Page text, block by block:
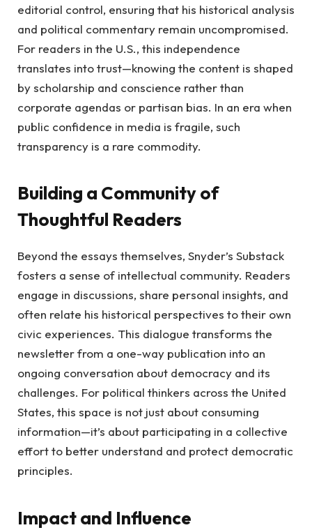
editorial control, ensuring that his historical analysis
and political commentary remain uncompromised.
For readers in the U.S., this independence
translates into trust—knowing the content is shaped
by scholarship and conscience rather than
corporate agendas or partisan bias. In an era when
public confidence in media is fragile, such
transparency is a rare commodity.
Building a Community of
Thoughtful Readers
Beyond the essays themselves, Snyder’s Substack
fosters a sense of intellectual community. Readers
engage in discussions, share personal insights, and
often relate his historical perspectives to their own
civic experiences. This dialogue transforms the
newsletter from a one-way publication into an
ongoing conversation about democracy and its
challenges. For political thinkers across the United
States, this space is not just about consuming
information—it’s about participating in a collective
effort to better understand and protect democratic
principles.
Impact and Influence